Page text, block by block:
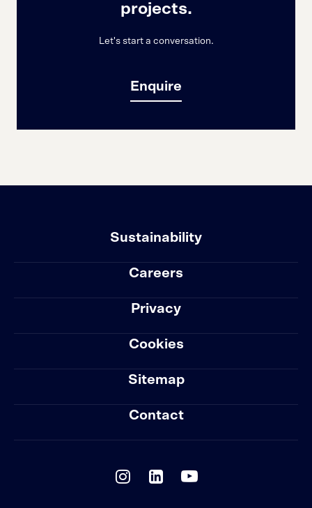
projects.
Let's start a conversation.
Enquire
Sustainability
Careers
Privacy
Cookies
Sitemap
Contact